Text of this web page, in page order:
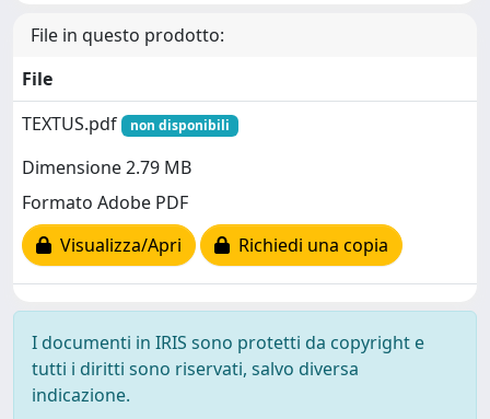
File in questo prodotto:
File
TEXTUS.pdf
non disponibili
Dimensione 2.79 MB
Formato Adobe PDF
Visualizza/Apri
Richiedi una copia
I documenti in IRIS sono protetti da copyright e
tutti i diritti sono riservati, salvo diversa
indicazione.